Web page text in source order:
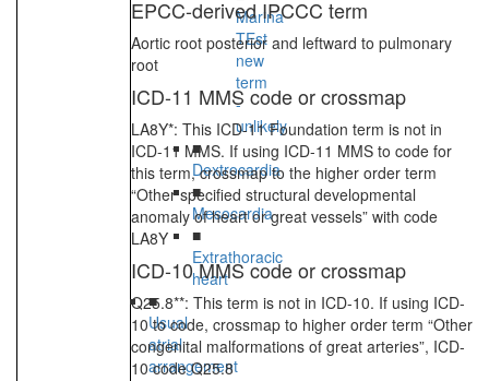
Marina
TEst
new
term
-
unlikely
■
Dextrocardia
■
Mesocardia
■
Extrathoracic
heart
■
Usual
atrial
arrangement
EPCC-derived IPCCC term
Aortic root posterior and leftward to pulmonary
root
ICD-11 MMS code or crossmap
LA8Y*: This ICD-11 Foundation term is not in
ICD-11 MMS. If using ICD-11 MMS to code for
this term, crossmap to the higher order term
“Other specified structural developmental
anomaly of heart or great vessels” with code
LA8Y
ICD-10 MMS code or crossmap
Q25.8**: This term is not in ICD-10. If using ICD-
10 to code, crossmap to higher order term “Other
congenital malformations of great arteries”, ICD-
10 code Q25.8